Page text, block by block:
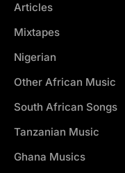
Articles
Mixtapes
Nigerian
Other African Music
South African Songs
Tanzanian Music
Ghana Musics